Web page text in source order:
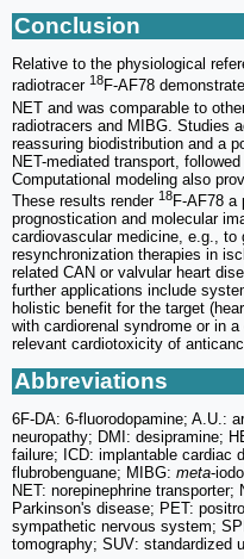
Conclusion
Relative to the physiological
radiotracer 18F-AF78
NET and was comparable to
radiotracers and MIBG. Studies
reassuring biodistribution and a
NET-mediated transport,
Computational modeling also
These results render 18F-AF78 a
prognostication and molecular
cardiovascular medicine, e.g., to
resynchronization therapies in
related CAN or valvular heart
further applications include
holistic benefit for the target
with cardiorenal syndrome or in
relevant cardiotoxicity of
Abbreviations
6F-DA: 6-fluorodopamine; A.U.:
neuropathy; DMI: desipramine;
failure; ICD: implantable cardiac
flubrobenguane; MIBG: meta-
NET: norepinephrine
Parkinson's disease; PET:
sympathetic nervous system;
tomography; SUV: standardized